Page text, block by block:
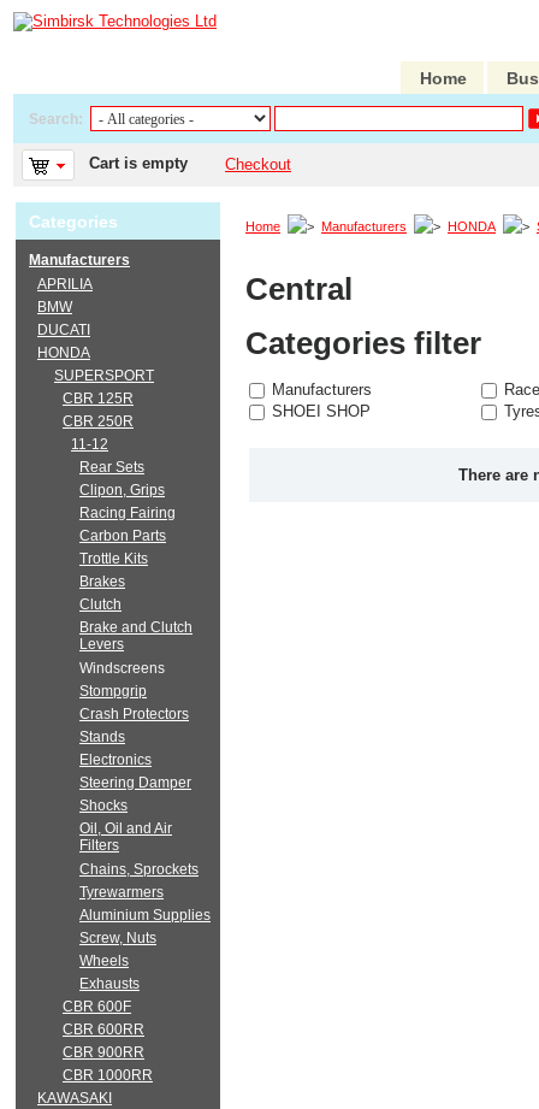
Home
Search:
Cart is empty Checkout
Home Manufacturers HONDA
Central
Categories filter
Manufacturers
SHOEI SHOP
There are
Categories
Manufacturers
APRILIA
BMW
DUCATI
HONDA
SUPERSPORT
CBR 125R
CBR 250R
11-12
Rear Sets
Clipon, Grips
Racing Fairing
Carbon Parts
Trottle Kits
Brakes
Clutch
Brake and Clutch
Levers
Windscreens
Stompgrip
Crash Protectors
Stands
Electronics
Steering Damper
Shocks
Oil, Oil and Air
Filters
Chains, Sprockets
Tyrewarmers
Aluminium Supplies
Screw, Nuts
Wheels
Exhausts
CBR 600F
CBR 600RR
CBR 900RR
CBR 1000RR
KAWASAKI